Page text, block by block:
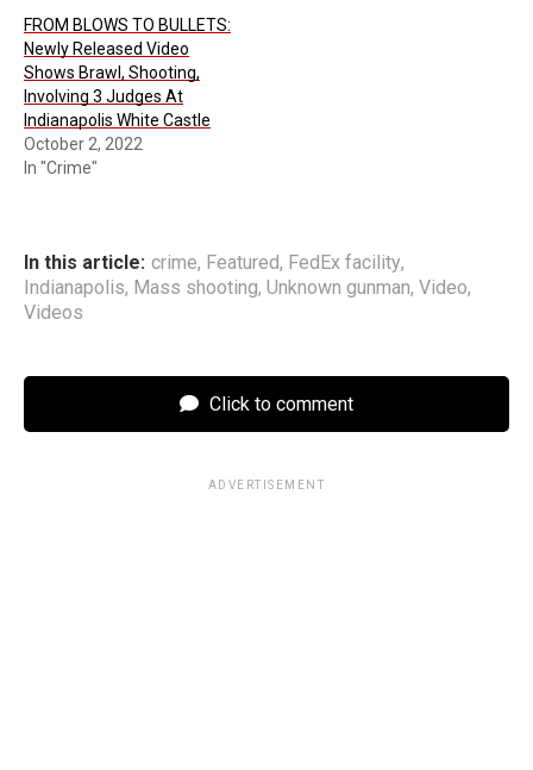
FROM BLOWS TO BULLETS:
Newly Released Video
Shows Brawl, Shooting,
Involving 3 Judges At
Indianapolis White Castle
October 2, 2022
In "Crime"
In this article: crime, Featured, FedEx facility,
Indianapolis, Mass shooting, Unknown gunman, Video,
Videos
Click to comment
ADVERTISEMENT